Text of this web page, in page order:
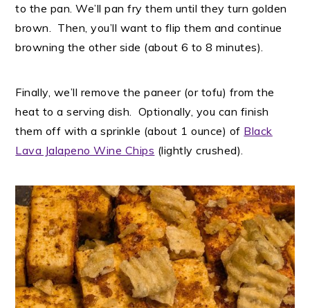
to the pan. We’ll pan fry them until they turn golden
brown. Then, you’ll want to flip them and continue
browning the other side (about 6 to 8 minutes).
Finally, we’ll remove the paneer (or tofu) from the
heat to a serving dish. Optionally, you can finish
them off with a sprinkle (about 1 ounce) of Black
Lava Jalapeno Wine Chips (lightly crushed).